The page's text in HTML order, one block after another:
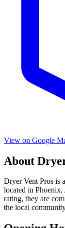
View on Google
About
Dryer Vent Pros is a
located in Phoenix,
rating, they are
the local